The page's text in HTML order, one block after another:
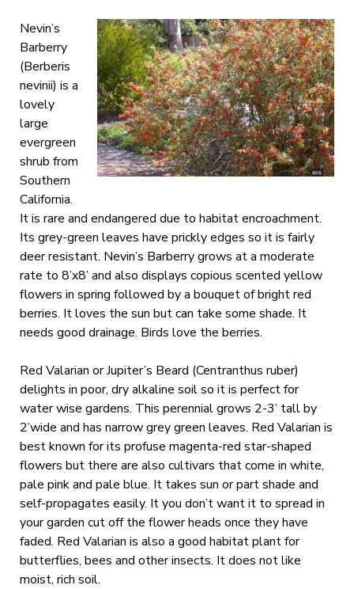
Nevin’s
Barberry
(Berberis
nevinii) is a
lovely
large
evergreen
shrub from
Southern
California.
It is rare and endangered due to habitat encroachment.
Its grey-green leaves have prickly edges so it is fairly
deer resistant. Nevin’s Barberry grows at a moderate
rate to 8’x8’ and also displays copious scented yellow
flowers in spring followed by a bouquet of bright red
berries. It loves the sun but can take some shade. It
needs good drainage. Birds love the berries.
Red Valarian or Jupiter’s Beard (Centranthus ruber)
delights in poor, dry alkaline soil so it is perfect for
water wise gardens. This perennial grows 2-3’ tall by
2’wide and has narrow grey green leaves. Red Valarian is
best known for its profuse magenta-red star-shaped
flowers but there are also cultivars that come in white,
pale pink and pale blue. It takes sun or part shade and
self-propagates easily. It you don’t want it to spread in
your garden cut off the flower heads once they have
faded. Red Valarian is also a good habitat plant for
butterflies, bees and other insects. It does not like
moist, rich soil.